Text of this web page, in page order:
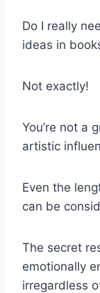
Do I really
ideas in
Not exactly!
You’re not a
artistic
Even the
can be
The secret
emotionally
irregardless